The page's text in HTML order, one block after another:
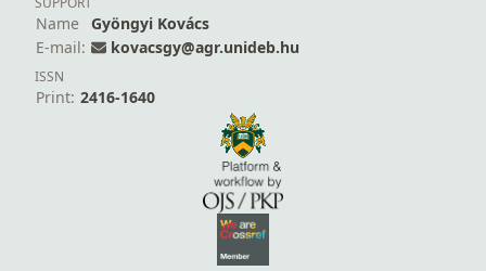
Name
Gyöngyi Kovács
E-mail:
kovacsgy@agr.unideb.hu
ISSN
Print: 2416-1640